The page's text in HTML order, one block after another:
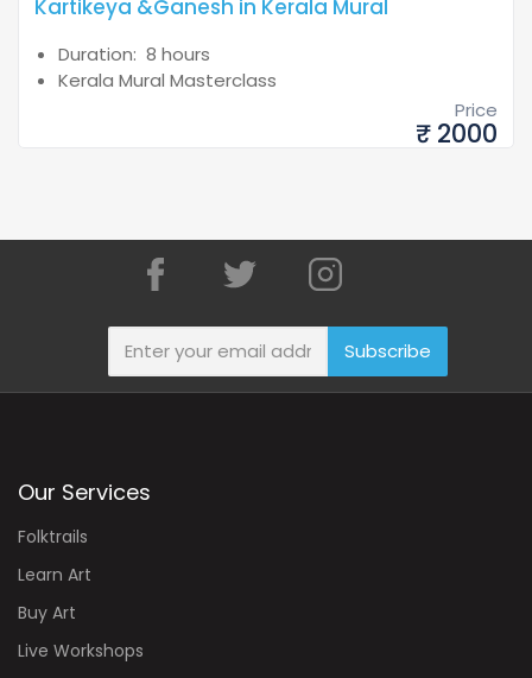
Kartikeya &Ganesh in Kerala Mural
Duration: 8 hours
Kerala Mural Masterclass
Price
₹ 2000
Subscribe
Our Services
Folktrails
Learn Art
Buy Art
Live Workshops